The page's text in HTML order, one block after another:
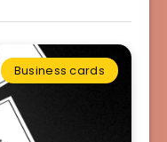
Business cards